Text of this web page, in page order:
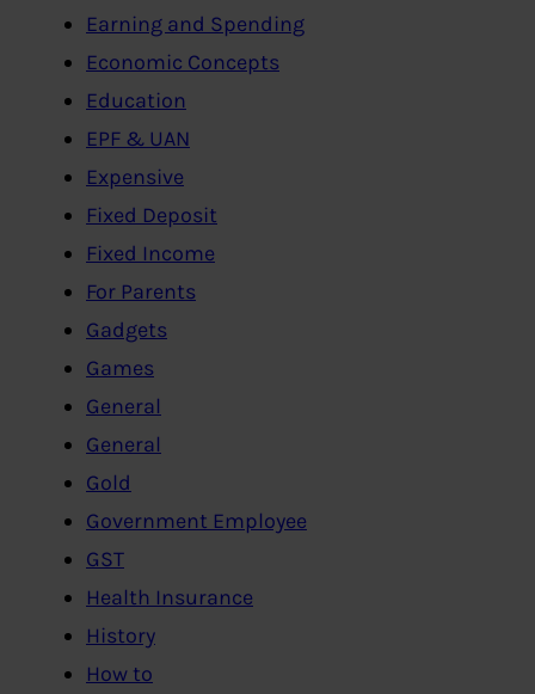
Earning and Spending
Economic Concepts
Education
EPF & UAN
Expensive
Fixed Deposit
Fixed Income
For Parents
Gadgets
Games
General
General
Gold
Government Employee
GST
Health Insurance
History
How to